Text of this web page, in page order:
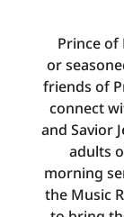
Prince of
or
friends of
connect
and Savior
adults
morning
the Music